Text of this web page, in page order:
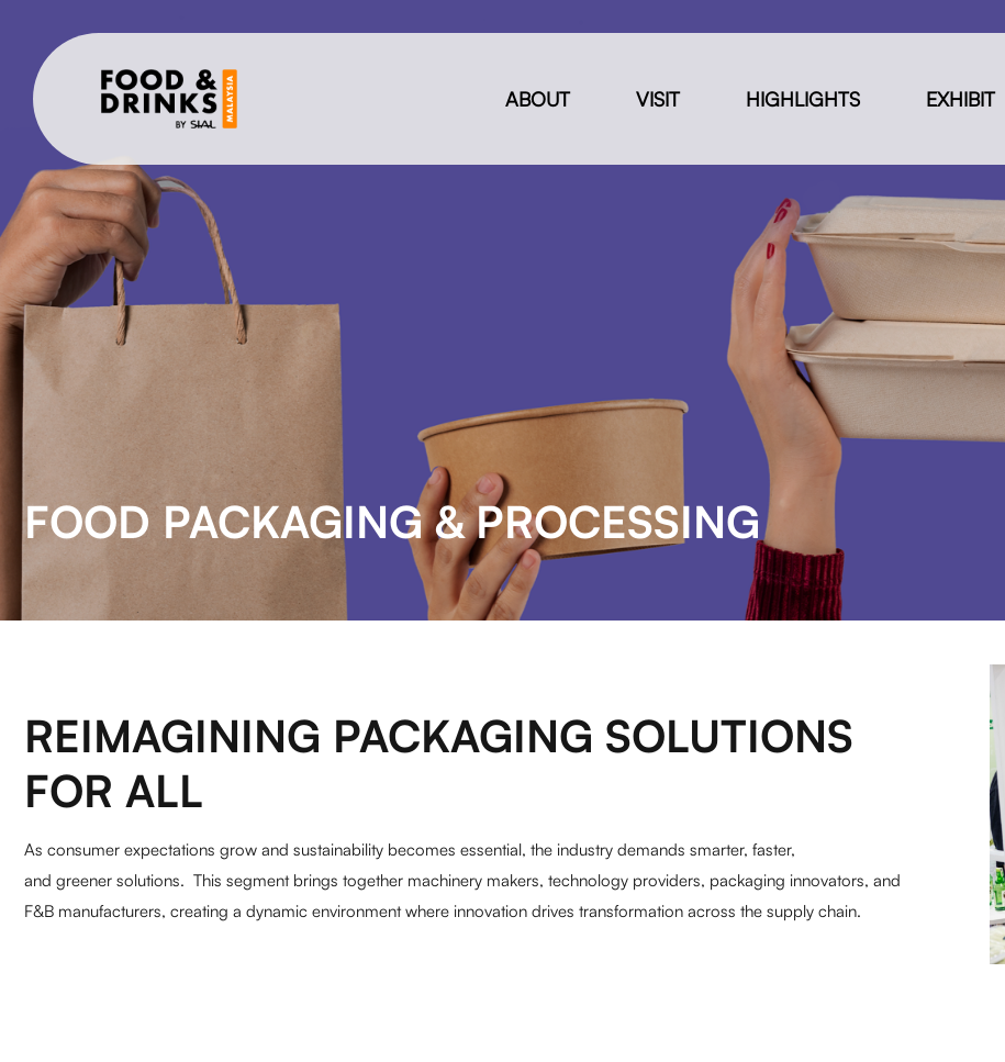
ABOUT VISIT HIGHLIGHTS EXHIBIT
FOOD PACKAGING & PROCESSING
REIMAGINING PACKAGING SOLUTIONS
FOR ALL
As consumer expectations grow and sustainability becomes essential, the industry demands smarter, faster,
and greener solutions. This segment brings together machinery makers, technology providers, packaging innovators, and
F&B manufacturers, creating a dynamic environment where innovation drives transformation across the supply chain.